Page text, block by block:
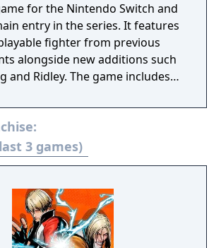
for the Nintendo Switch and
entry in the series. It features
fighter from previous
alongside new additions such
and Ridley. The game includes
mechanics. Modes include local
multiplayer, a single-player
mode called World of Light, and
and competitive rulesets.
3 games)